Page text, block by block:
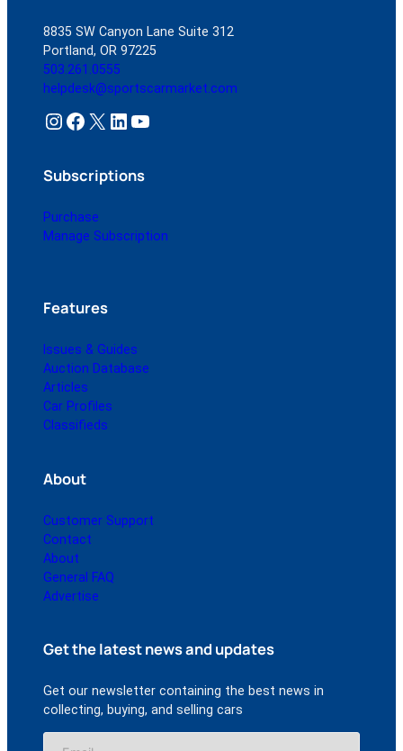
8835 SW Canyon Lane Suite 312
Portland, OR 97225
503.261.0555
helpdesk@sportscarmarket.com
Instagram Facebook X LinkedIn YouTube
Subscriptions
Purchase
Manage Subscription
Features
Issues & Guides
Auction Database
Articles
Car Profiles
Classifieds
About
Customer Support
Contact
About
General FAQ
Advertise
Get the latest news and updates
Get our newsletter containing the best news in
collecting, buying, and selling cars